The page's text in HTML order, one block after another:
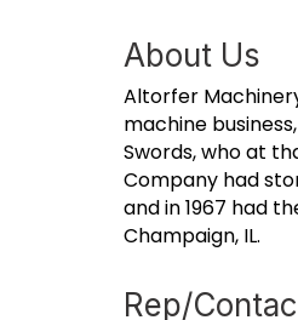
About Us
Altorfer
machine
Swords, who at
Company had
and in 1967 had
Champaign, IL.
Rep/